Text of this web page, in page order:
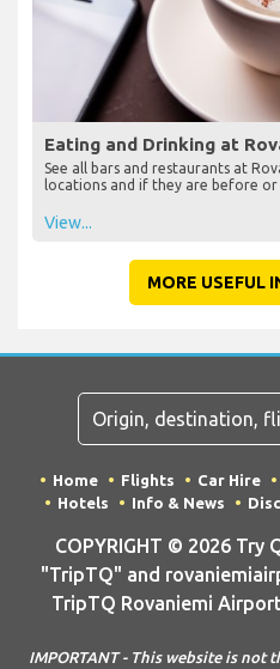
Eating and Drinking at
See all bars and restaurants at
locations and if they are before
View...
MORE USEFUL
Home Flights Car Hire
Hotels
Info & News
COPYRIGHT © 2026 Try
"TripTQ" and
TripTQ Rovaniemi
IMPORTANT - This website is